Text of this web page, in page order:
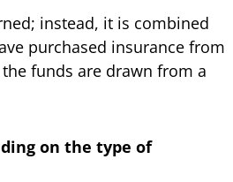
instead, it is combined
purchased insurance from
funds are drawn from a
on the type of